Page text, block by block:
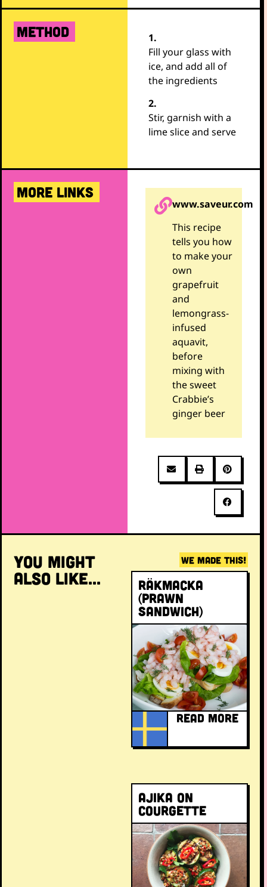
METHOD
1.
Fill your glass with
ice, and add all of
the ingredients
2.
Stir, garnish with a
lime slice and serve
MORE LINKS
www.saveur.com
This recipe
tells you how
to make your
own
grapefruit
and
lemongrass-
infused
aquavit,
before
mixing with
the sweet
Crabbie’s
ginger beer
YOU MIGHT
ALSO LIKE...
WE MADE THIS!
Räkmacka
(prawn
sandwich)
READ MORE
Ajika on
courgette